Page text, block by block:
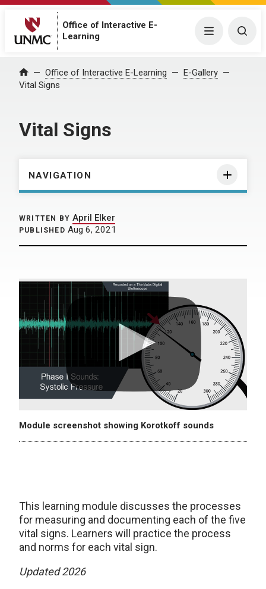
Office of Interactive E-
Learning
Menu
Home Office of Interactive E-Learning
E-Gallery
Vital Signs
Vital Signs
NAVIGATION
WRITTEN BY April Elker
PUBLISHED Aug 6, 2021
Module screenshot showing Korotkoff sounds
This learning module discusses the processes
for measuring and documenting each of the five
vital signs. Learners will practice the process
and norms for each vital sign.
Updated 2026